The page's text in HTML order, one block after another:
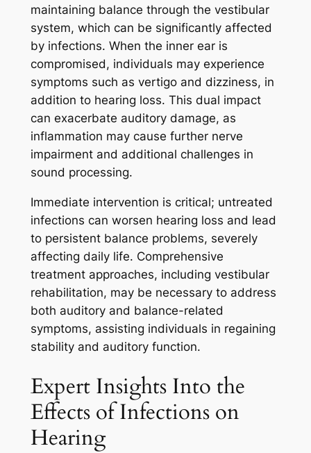
maintaining balance through the vestibular
system, which can be significantly affected
by infections. When the inner ear is
compromised, individuals may experience
symptoms such as vertigo and dizziness, in
addition to hearing loss. This dual impact
can exacerbate auditory damage, as
inflammation may cause further nerve
impairment and additional challenges in
sound processing.
Immediate intervention is critical; untreated
infections can worsen hearing loss and lead
to persistent balance problems, severely
affecting daily life. Comprehensive
treatment approaches, including vestibular
rehabilitation, may be necessary to address
both auditory and balance-related
symptoms, assisting individuals in regaining
stability and auditory function.
Expert Insights Into the
Effects of Infections on
Hearing